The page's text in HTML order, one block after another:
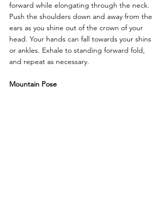
forward while elongating through the neck.
Push the shoulders down and away from the
ears as you shine out of the crown of your
head. Your hands can fall towards your shins
or ankles. Exhale to standing forward fold,
and repeat as necessary.
Mountain Pose